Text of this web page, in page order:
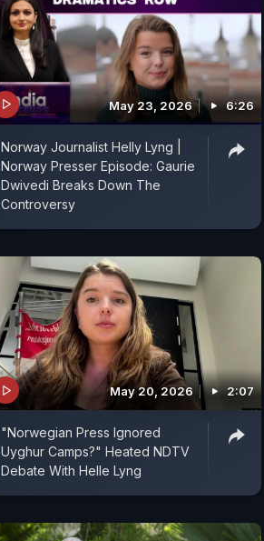
May 23, 2026 6:26
Norway Journalist Helly Lyng |
Norway Presser Episode: Gaurie
Dwivedi Breaks Down The
Controversy
May 20, 2026 2:07
"Norwegian Press Ignored
Uyghur Camps?" Heated NDTV
Debate With Helle Lyng